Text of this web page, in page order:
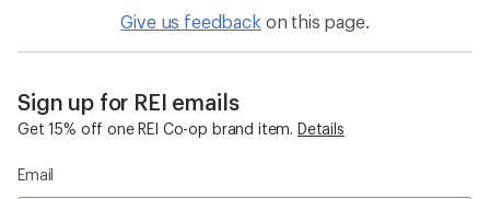
Give us feedback on this page.
Sign up for REI emails
Get 15% off one REI Co-op brand item. Details
Email